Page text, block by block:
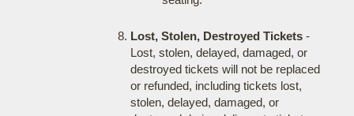
Lost, Stolen, Destroyed Tickets-
Lost, stolen, delayed, damaged, or
destroyed tickets will not be replaced
or refunded, including tickets lost,
stolen, delayed, damaged, or